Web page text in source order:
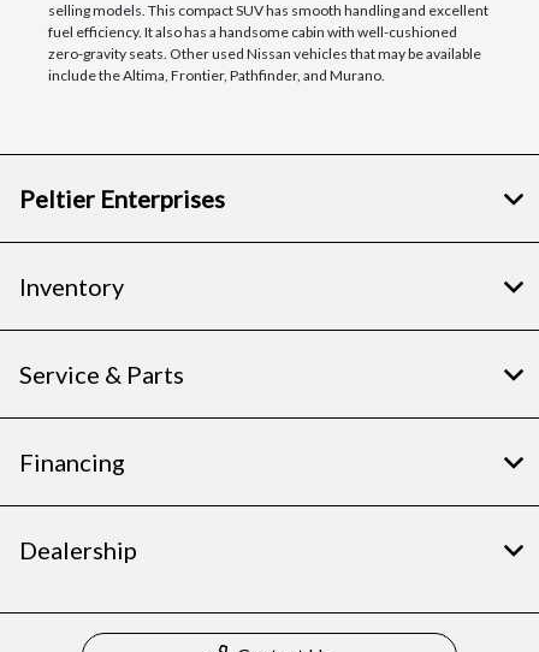
selling models. This compact SUV has smooth handling and excellent
fuel efficiency. It also has a handsome cabin with well-cushioned
zero-gravity seats. Other used Nissan vehicles that may be available
include the Altima, Frontier, Pathfinder, and Murano.
Peltier Enterprises
Inventory
Service & Parts
Financing
Dealership